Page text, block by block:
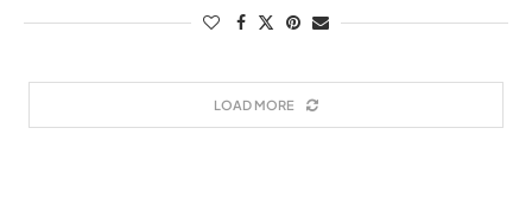
LOAD MORE